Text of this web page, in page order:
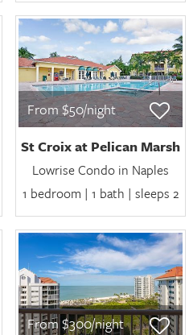
From $50/night
St Croix at Pelican Marsh
Lowrise Condo in Naples
1 bedroom | 1 bath | sleeps 2
From $300/night